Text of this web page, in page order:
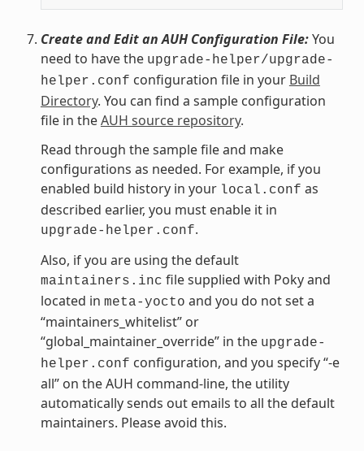
Create and Edit an AUH Configuration File:You
need to have the upgrade-helper/upgrade-
helper.conf configuration file in your Build
Directory. You can find a sample configuration
file in theAUH source repository.
Read through the sample file and make
configurations as needed. For example, if you
enabled build history in your local.conf as
described earlier, you must enable it in
upgrade-helper.conf.
Also, if you are using the default
maintainers.inc file supplied with Poky and
located in meta-yocto and you do not set a
“maintainers_whitelist” or
“global_maintainer_override” in the upgrade-
helper.conf configuration, and you specify “-e
all” on the AUH command-line, the utility
automatically sends out emails to all the default
maintainers. Please avoid this.